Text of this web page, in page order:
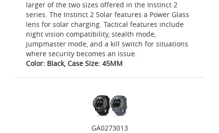
larger of the two sizes offered in the Instinct 2
series. The Instinct 2 Solar features a Power Glass
lens for solar charging. Tactical features include
night vision compatibility, stealth mode,
jumpmaster mode, and a kill switch for situations
where security becomes an issue.
Color: Black, Case Size: 45MM
GA0273013